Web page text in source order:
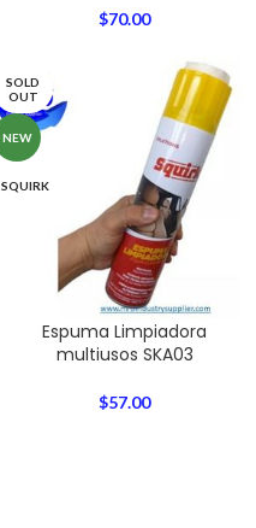
$70.00
SOLD
OUT
NEW
SQUIRK
Espuma Limpiadora
multiusos SKA03
$57.00